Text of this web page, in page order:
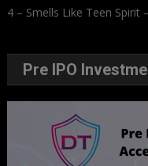
4 – Smells Like Teen Spirit
Pre IPO